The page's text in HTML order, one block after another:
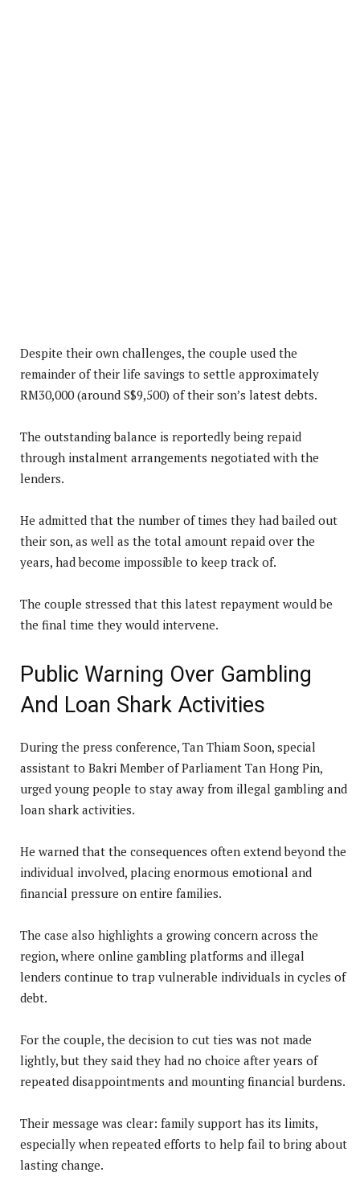
Despite their own challenges, the couple used the
remainder of their life savings to settle approximately
RM30,000 (around S$9,500) of their son’s latest debts.
The outstanding balance is reportedly being repaid
through instalment arrangements negotiated with the
lenders.
He admitted that the number of times they had bailed out
their son, as well as the total amount repaid over the
years, had become impossible to keep track of.
The couple stressed that this latest repayment would be
the final time they would intervene.
Public Warning Over Gambling
And Loan Shark Activities
During the press conference, Tan Thiam Soon, special
assistant to Bakri Member of Parliament Tan Hong Pin,
urged young people to stay away from illegal gambling and
loan shark activities.
He warned that the consequences often extend beyond the
individual involved, placing enormous emotional and
financial pressure on entire families.
The case also highlights a growing concern across the
region, where online gambling platforms and illegal
lenders continue to trap vulnerable individuals in cycles of
debt.
For the couple, the decision to cut ties was not made
lightly, but they said they had no choice after years of
repeated disappointments and mounting financial burdens.
Their message was clear: family support has its limits,
especially when repeated efforts to help fail to bring about
lasting change.